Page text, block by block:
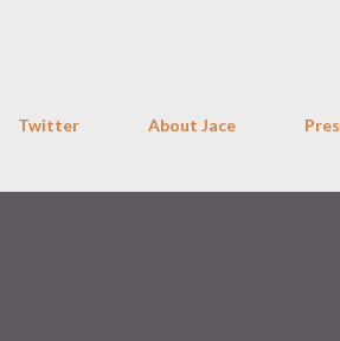
Twitter About Jace